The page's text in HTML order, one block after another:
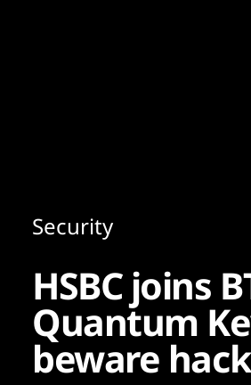
Security
HSBC joins
Quantum
beware